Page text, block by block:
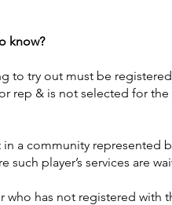
know?
to try out must be
rep & is not selected for
in a community represented
such player’s services are
who has not registered with